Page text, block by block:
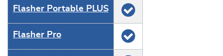
Flasher Portable PLUS
Flasher Pro